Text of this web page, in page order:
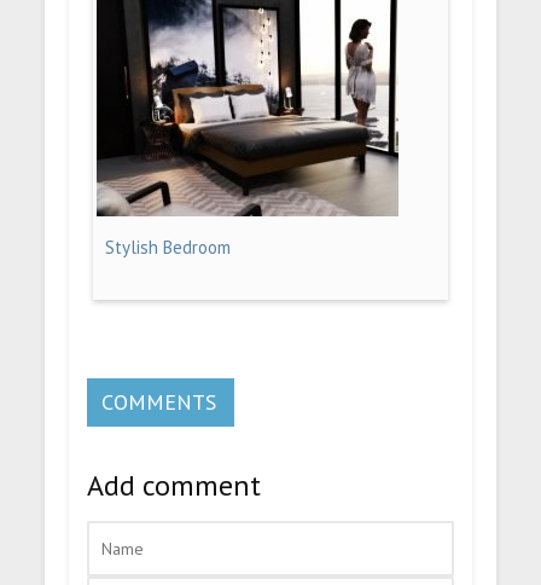
Stylish Bedroom
COMMENTS
Add comment